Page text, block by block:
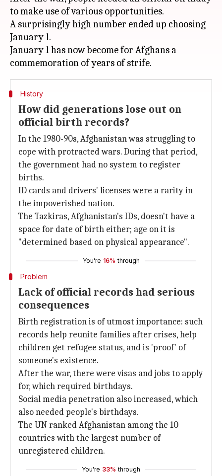
to make use of various opportunities.
A surprisingly high number ended up choosing
January 1.
January 1 has now become for Afghans a
History
How did generations lose out on
official birth records?
In the 1980-90s, Afghanistan was struggling to
cope with protracted wars. During that period,
the government had no system to register
births.
ID cards and drivers' licenses were a rarity in
the impoverished nation.
The Tazkiras, Afghanistan's IDs, doesn't have a
space for date of birth either; age on it is
"determined based on physical appearance".
You're 16% through
Problem
Lack of official records had serious
consequences
Birth registration is of utmost importance: such
records help reunite families after crises, help
children get refugee status, and is 'proof' of
someone's existence.
After the war, there were visas and jobs to apply
for, which required birthdays.
Social media penetration also increased, which
also needed people's birthdays.
The UN ranked Afghanistan among the 10
countries with the largest number of
unregistered children.
You're 33% through